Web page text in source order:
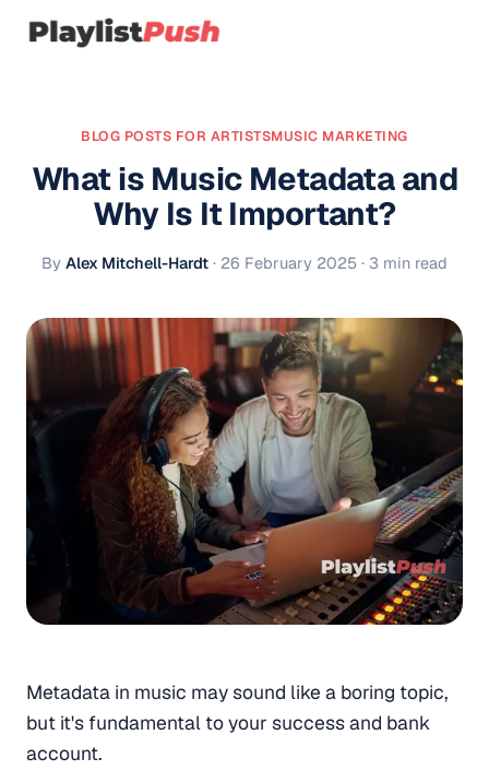
BLOG POSTS FOR ARTISTSMUSIC MARKETING
What is Music Metadata and
Why Is It Important?
By Alex Mitchell-Hardt · 26 February 2025 · 3 min read
Metadata in music may sound like a boring topic,
but it's fundamental to your success and bank
account.